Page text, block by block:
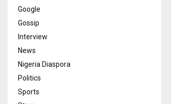
Google
Gossip
Interview
News
Nigeria Diaspora
Politics
Sports